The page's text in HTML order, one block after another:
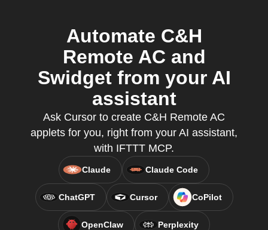
Automate C&H
Remote AC and
Swidget from your AI
assistant
Ask Cursor to create C&H Remote AC
applets for you, right from your AI assistant,
with IFTTT MCP.
Claude Claude Code
ChatGPT Cursor CoPilot
OpenClaw Perplexity